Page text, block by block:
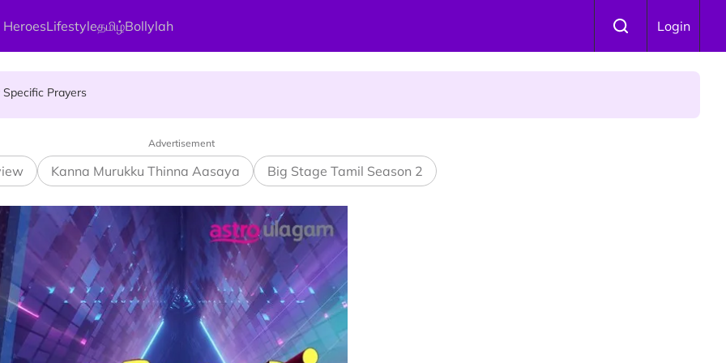
Lifestyleதமிழ்Bollylah Login
Up for Grabs - Here's Who Can Apply
Advertisement
Kanna Murukku Thinna Aasaya Big Stage Tamil Season 2